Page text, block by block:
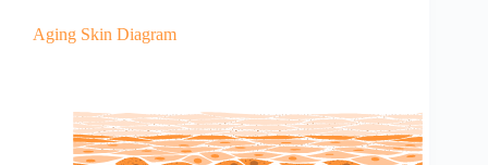
Aging Skin Diagram